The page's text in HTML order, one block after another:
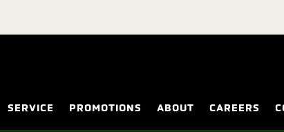
SERVICE PROMOTIONS ABOUT CAREERS